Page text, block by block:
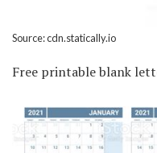
Source: cdn.statically.io
Free printable blank